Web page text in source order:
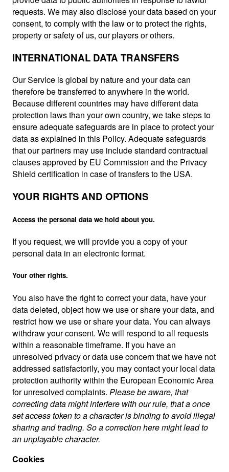
requests. We may also disclose your data based on your
consent, to comply with the law or to protect the rights,
property or safety of us, our players or others.
INTERNATIONAL DATA TRANSFERS
Our Service is global by nature and your data can
therefore be transferred to anywhere in the world.
Because different countries may have different data
protection laws than your own country, we take steps to
ensure adequate safeguards are in place to protect your
data as explained in this Policy. Adequate safeguards
that our partners may use include standard contractual
clauses approved by EU Commission and the Privacy
Shield certification in case of transfers to the USA.
YOUR RIGHTS AND OPTIONS
Access the personal data we hold about you.
If you request, we will provide you a copy of your
personal data in an electronic format.
Your other rights.
You also have the right to correct your data, have your
data deleted, object how we use or share your data, and
restrict how we use or share your data. You can always
withdraw your consent. We will respond to all requests
within a reasonable timeframe. If you have an
unresolved privacy or data use concern that we have not
addressed satisfactorily, you may contact your local data
protection authority within the European Economic Area
for unresolved complaints. Please be aware, that
correcting data might interfere with our rule, that a once
set access token to a character is binding to avoid illegal
sharing and trading. So a correction here might lead to
an unplayable character.
Cookies